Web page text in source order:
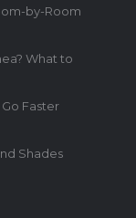
by-Room
What to
Faster
Shades